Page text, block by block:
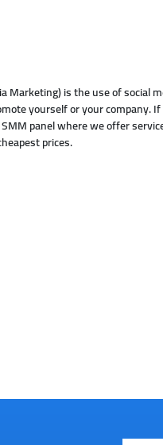
Marketing) is the use of social
yourself or your company.
panel where we offer
prices.